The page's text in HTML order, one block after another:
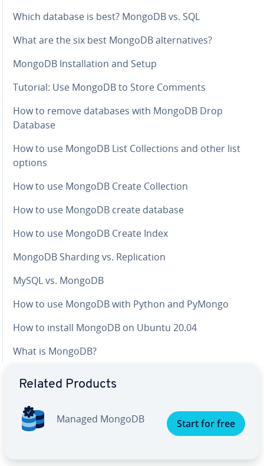
Which database is best? MongoDB vs. SQL
What are the six best MongoDB al­ter­na­tives?
MongoDB In­stal­la­tion and Setup
Tutorial: Use MongoDB to Store Comments
How to remove databases with MongoDB Drop
Database
How to use MongoDB List Col­lec­tions and other list
options
How to use MongoDB Create Col­lec­tion
How to use MongoDB create database
How to use MongoDB Create Index
MongoDB Sharding vs. Repli­ca­tion
MySQL vs. MongoDB
How to use MongoDB with Python and PyMongo
How to install MongoDB on Ubuntu 20.04
What is MongoDB?
Related Products
Managed MongoDB Start for free